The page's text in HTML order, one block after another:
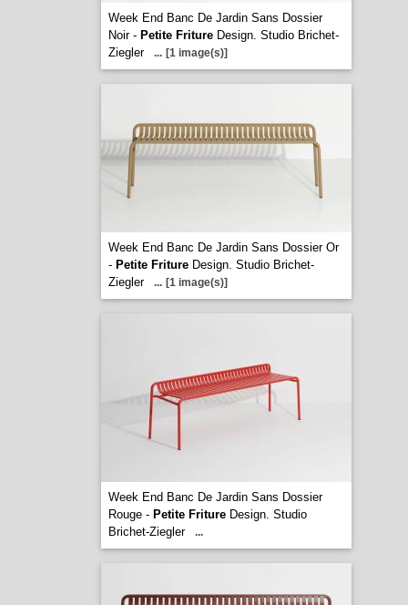
Week End Banc De Jardin Sans Dossier
Noir - Petite FritureDesign. Studio Brichet-
Ziegler
... [1 image(s)]
Week End Banc De Jardin Sans Dossier Or
- Petite FritureDesign. Studio Brichet-
Ziegler
... [1 image(s)]
Week End Banc De Jardin Sans Dossier
Rouge - Petite FritureDesign. Studio
Brichet-Ziegler
...